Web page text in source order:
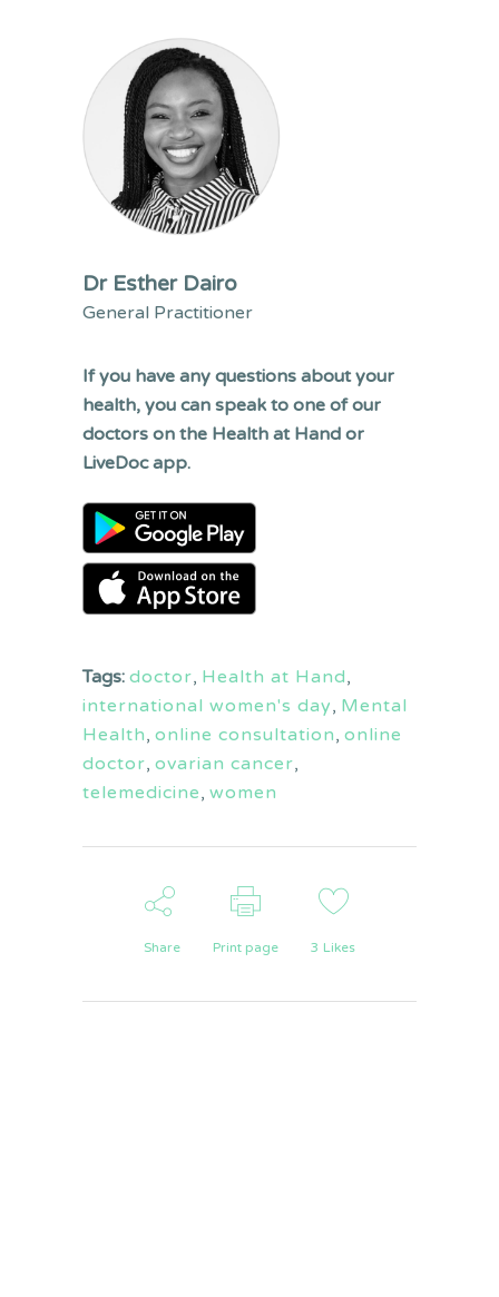
Dr Esther Dairo
General Practitioner
If you have any questions about your
health, you can speak to one of our
doctors on the Health at Hand or
LiveDoc app.
Tags: doctor, Health at Hand,
international women's day, Mental
Health, online consultation, online
doctor, ovarian cancer,
telemedicine, women
Share Print page 3 Likes